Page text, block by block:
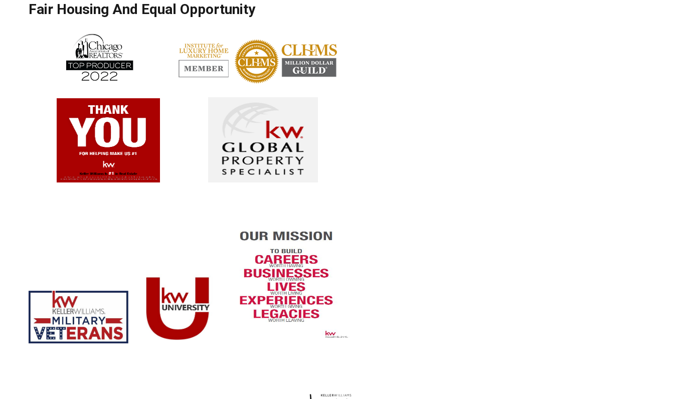
Fair Housing And Equal Opportunity